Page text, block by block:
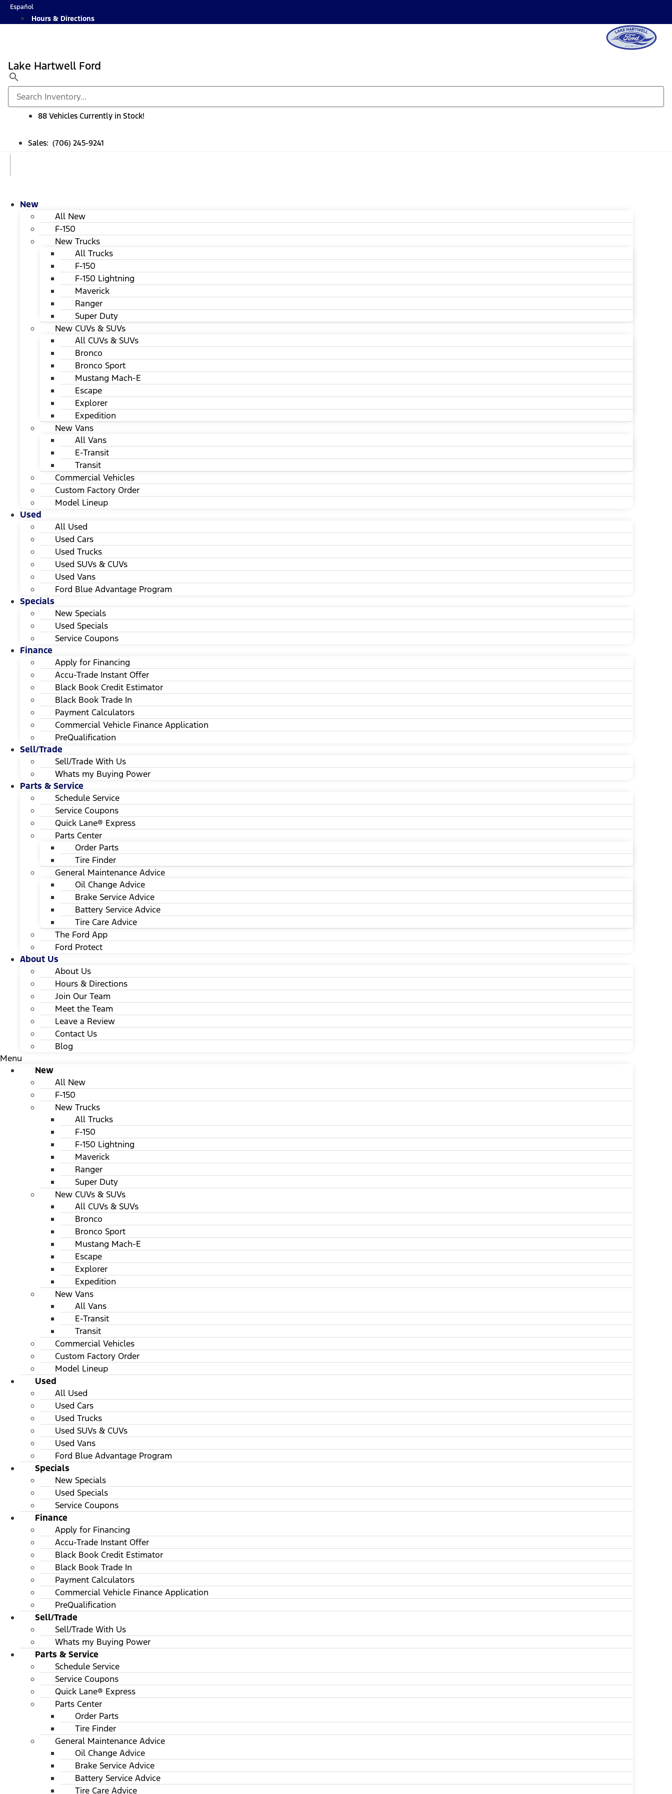
SkipEspañol
Hours & Directions
Lake Hartwell Ford
88 Vehicles Currently in Stock!
Sales: (706) 245-9241
New
All New
F-150
New Trucks
All Trucks
F-150
F-150 Lightning
Maverick
Ranger
Super Duty
New CUVs & SUVs
All CUVs & SUVs
Bronco
Bronco Sport
Mustang Mach-E
Escape
Explorer
Expedition
New Vans
All Vans
E-Transit
Transit
Commercial Vehicles
Custom Factory Order
Model Lineup
Used
All Used
Used Cars
Used Trucks
Used SUVs & CUVs
Used Vans
Ford Blue Advantage Program
Specials
New Specials
Used Specials
Service Coupons
Finance
Apply for Financing
Accu-Trade Instant Offer
Black Book Credit Estimator
Black Book Trade In
Payment Calculators
Commercial Vehicle Finance Application
PreQualification
Sell/Trade
Sell/Trade With Us
Whats my Buying Power
Parts & Service
Schedule Service
Service Coupons
Quick Lane® Express
Parts Center
Order Parts
Tire Finder
General Maintenance Advice
Oil Change Advice
Brake Service Advice
Battery Service Advice
Tire Care Advice
The Ford App
Ford Protect
About Us
About Us
Hours & Directions
Join Our Team
Meet the Team
Leave a Review
Contact Us
Blog
Menu
New
All New
F-150
New Trucks
All Trucks
F-150
F-150 Lightning
Maverick
Ranger
Super Duty
New CUVs & SUVs
All CUVs & SUVs
Bronco
Bronco Sport
Mustang Mach-E
Escape
Explorer
Expedition
New Vans
All Vans
E-Transit
Transit
Commercial Vehicles
Custom Factory Order
Model Lineup
Used
All Used
Used Cars
Used Trucks
Used SUVs & CUVs
Used Vans
Ford Blue Advantage Program
Specials
New Specials
Used Specials
Service Coupons
Finance
Apply for Financing
Accu-Trade Instant Offer
Black Book Credit Estimator
Black Book Trade In
Payment Calculators
Commercial Vehicle Finance Application
PreQualification
Sell/Trade
Sell/Trade With Us
Whats my Buying Power
Parts & Service
Schedule Service
Service Coupons
Quick Lane® Express
Parts Center
Order Parts
Tire Finder
General Maintenance Advice
Oil Change Advice
Brake Service Advice
Battery Service Advice
Tire Care Advice